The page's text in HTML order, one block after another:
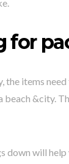
for
the items
beach &city.
down will